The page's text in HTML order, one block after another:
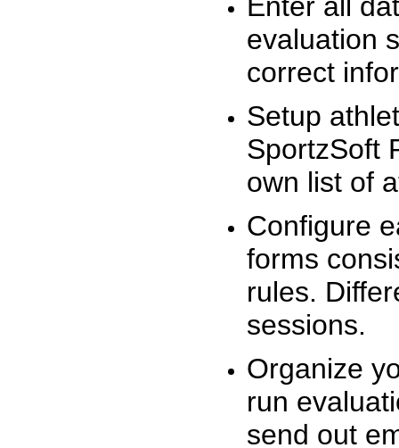
evaluation
correct
Setup
SportzSoft
own list of
Configure
forms
rules.
sessions.
Organize
run
send out